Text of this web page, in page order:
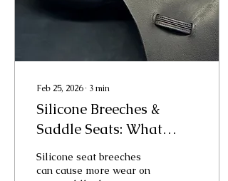
Feb 25, 2026∙ 3min
Silicone Breeches &
Saddle Seats: What
Every Rider Should
Know
Silicone seat breeches
can cause more wear on